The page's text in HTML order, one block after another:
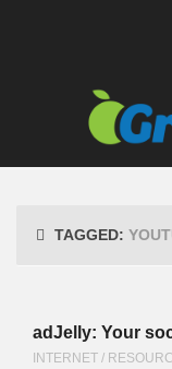
TAGGED:
adJelly: Your
INTERNET /